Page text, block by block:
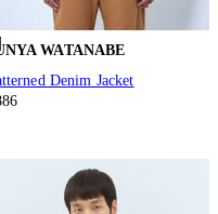
WATANABE
Denim Jacket